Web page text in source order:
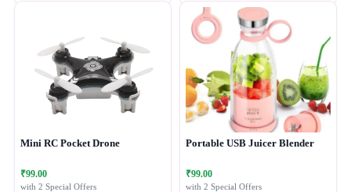
Mini RC Pocket Drone
₹99.00
with 2 Special Offers
Portable USB Juicer Blender
₹99.00
with 2 Special Offers